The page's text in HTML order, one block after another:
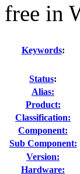
free in
Keywords:
Status:
Alias:
Product:
Classification:
Component:
Sub Component:
Version:
Hardware: